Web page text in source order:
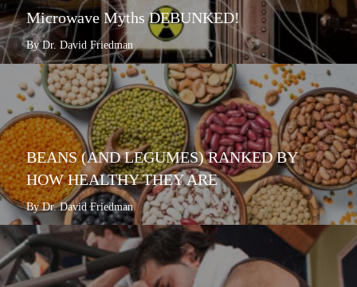
Microwave Myths DEBUNKED!
By Dr. David Friedman
BEANS (AND LEGUMES) RANKED BY
HOW HEALTHY THEY ARE
By Dr. David Friedman